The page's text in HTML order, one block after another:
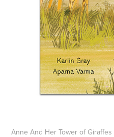
Anne And Her Tower of Giraffes